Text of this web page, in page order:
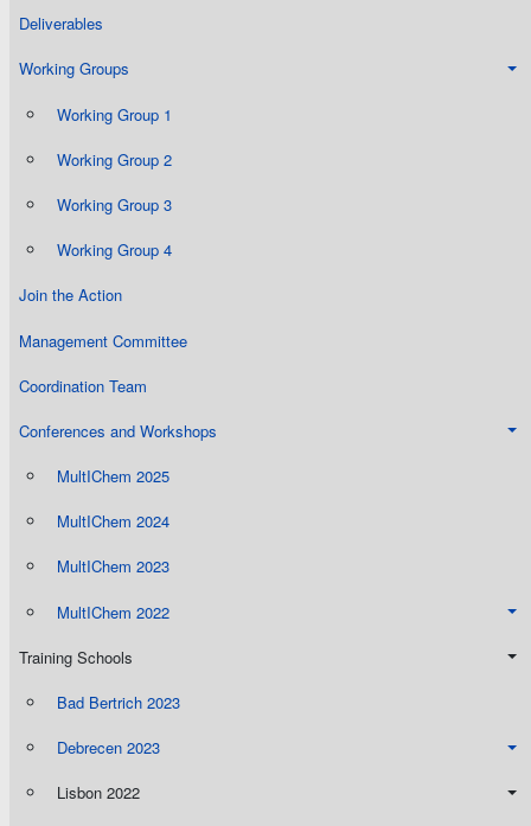
Deliverables
Working Groups
Working Group 1
Working Group 2
Working Group 3
Working Group 4
Join the Action
Management Committee
Coordination Team
Conferences and Workshops
MultIChem 2025
MultIChem 2024
MultIChem 2023
MultIChem 2022
Training Schools
Bad Bertrich 2023
Debrecen 2023
Lisbon 2022